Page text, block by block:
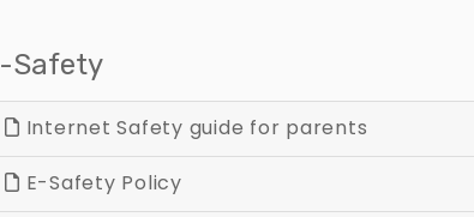
Safety
Internet Safety guide for parents
E-Safety Policy